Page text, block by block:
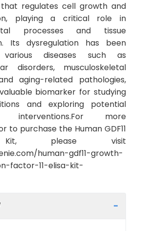
regulates cell growth and
playing a critical role in
processes and tissue
Its dysregulation has been
diseases such as
disorders, musculoskeletal
aging-related pathologies,
biomarker for studying
and exploring potential
interventions.For more
to purchase the Human GDF11
Kit, please visit
human-gdf11-growth-
factor-11-elisa-kit-